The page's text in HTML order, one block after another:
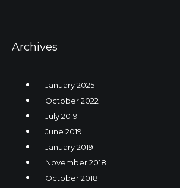
Archives
January 2025
October 2022
July 2019
June 2019
January 2019
November 2018
October 2018